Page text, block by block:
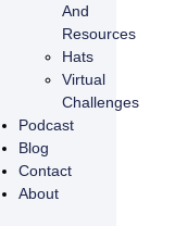
And
Resources
Hats
Virtual
Challenges
Podcast
Blog
Contact
About